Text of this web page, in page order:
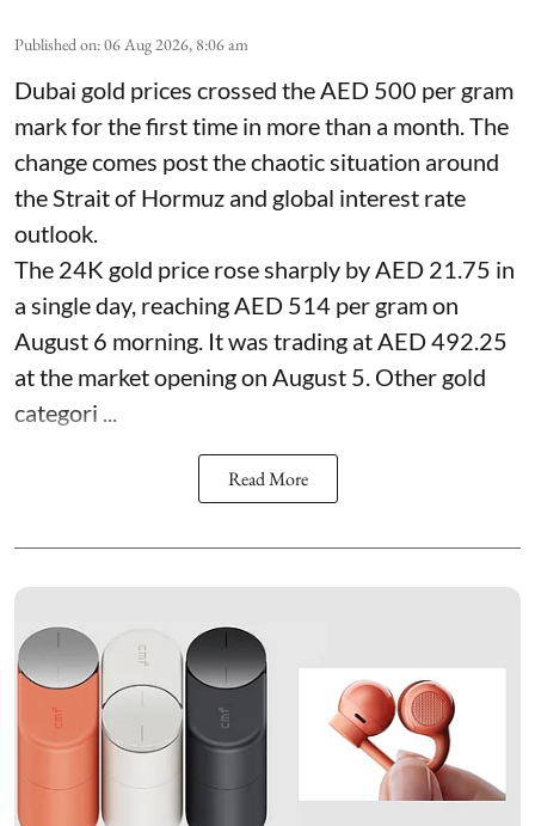
Published on:06 Aug 2026, 8:06 am
Dubai gold prices crossed the AED 500 per gram
mark for the first time in more than a month. The
change comes post the chaotic situation around
the Strait of Hormuz and global interest rate
outlook.
The 24K gold price rose sharply by AED 21.75 in
a single day, reaching AED 514 per gram on
August 6 morning. It was trading at AED 492.25
at the market opening on August 5. Other gold
categori ...
Read More